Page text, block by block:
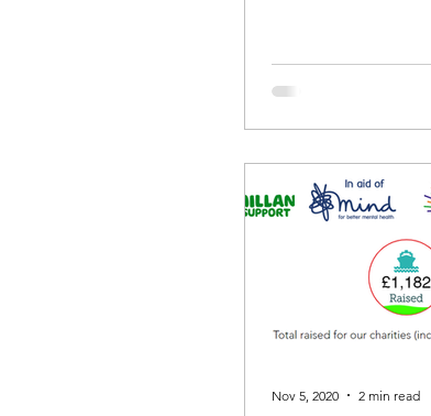
Nov 5, 2020 2 min read